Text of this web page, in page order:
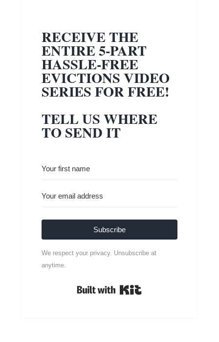
RECEIVE THE
ENTIRE 5-PART
HASSLE-FREE
EVICTIONS VIDEO
SERIES FOR FREE!
TELL US WHERE
TO SEND IT
Subscribe
We respect your privacy. Unsubscribe at
anytime.